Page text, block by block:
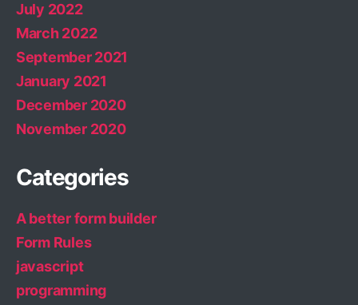
July 2022
March 2022
September 2021
January 2021
December 2020
November 2020
Categories
A better form builder
Form Rules
javascript
programming